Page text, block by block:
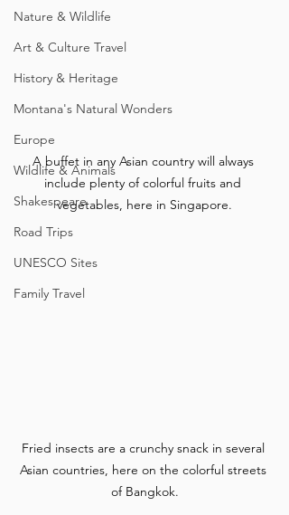
Nature & Wildlife
Art & Culture Travel
History & Heritage
Montana's Natural Wonders
Europe
Wildlife & Animals
Shakespeare
Road Trips
UNESCO Sites
Family Travel
A buffet in any Asian country will always
include plenty of colorful fruits and
vegetables, here in Singapore.
Fried insects are a crunchy snack in several
Asian countries, here on the colorful streets
of Bangkok.